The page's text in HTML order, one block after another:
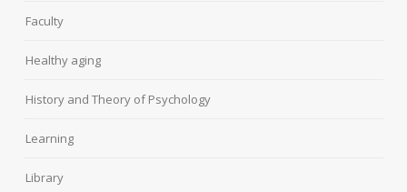
Faculty
Healthy aging
History and Theory of Psychology
Learning
Library